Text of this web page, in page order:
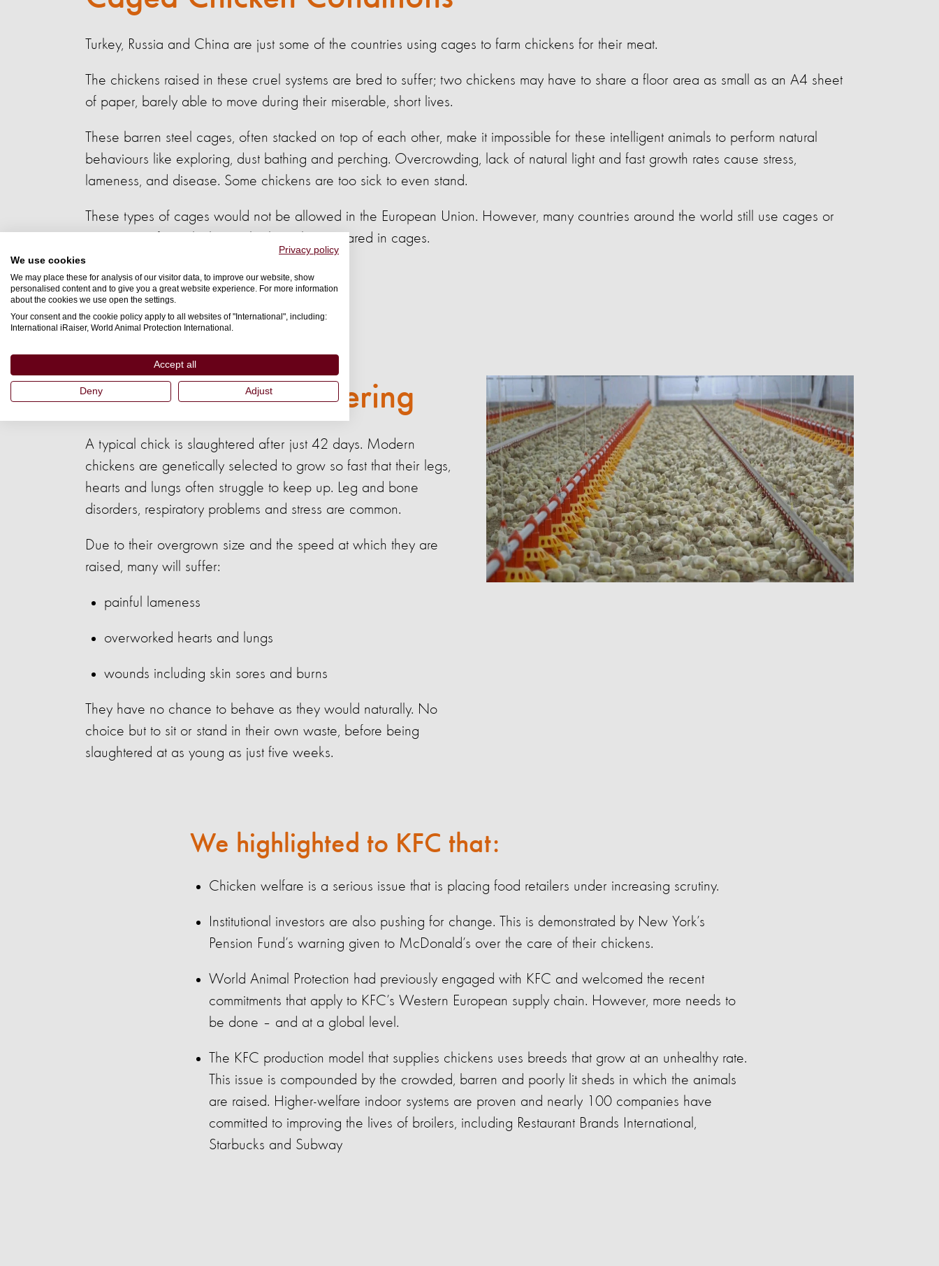
Privacy policy
We use cookies
We may place these for analysis of our visitor data, to improve our website, show
personalised content and to give you a great website experience. For more information
about the cookies we use open the settings.
Your consent and the cookie policy apply to all websites of "International", including:
International iRaiser, World Animal Protection International.
Accept all
Deny Adjust
Turkey, Russia and China are just some of the countries using cages to farm chickens for their meat.
The chickens raised in these cruel systems are bred to suffer; two chickens may have to share a floor area as small as an A4 sheet
of paper, barely able to move during their miserable, short lives.
These barren steel cages, often stacked on top of each other, make it impossible for these intelligent animals to perform natural
behaviours like exploring, dust bathing and perching. Overcrowding, lack of natural light and fast growth rates cause stress,
lameness, and disease. Some chickens are too sick to even stand.
These types of cages would not be allowed in the European Union. However, many countries around the world still use cages or
import meat from chickens who have been reared in cages.
A life of secret suffering
A typical chick is slaughtered after just 42 days. Modern
chickens are genetically selected to grow so fast that their legs,
hearts and lungs often struggle to keep up. Leg and bone
disorders, respiratory problems and stress are common.
Due to their overgrown size and the speed at which they are
raised, many will suffer:
painful lameness
overworked hearts and lungs
wounds including skin sores and burns
They have no chance to behave as they would naturally. No
choice but to sit or stand in their own waste, before being
slaughtered at as young as just five weeks.
We highlighted to KFC that:
Chicken welfare is a serious issue that is placing food retailers under increasing scrutiny.
Institutional investors are also pushing for change. This is demonstrated by New York’s
Pension Fund’s warning given to McDonald’s over the care of their chickens.
World Animal Protection had previously engaged with KFC and welcomed the recent
commitments that apply to KFC’s Western European supply chain. However, more needs to
be done – and at a global level.
The KFC production model that supplies chickens uses breeds that grow at an unhealthy rate.
This issue is compounded by the crowded, barren and poorly lit sheds in which the animals
are raised. Higher-welfare indoor systems are proven and nearly 100companies have
committed to improving the lives of broilers, including Restaurant Brands International,
Starbucks and Subway